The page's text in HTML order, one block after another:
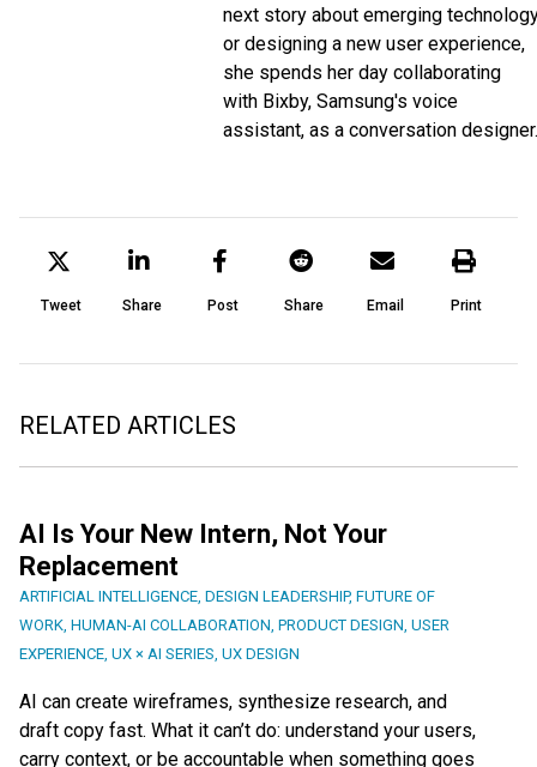
next story about emerging
or designing a new user experience,
she spends her day collaborating
with Bixby, Samsung's voice
assistant, as a conversation designer.
Tweet Share Post Share Email Print
RELATED ARTICLES
AI Is Your New Intern, Not Your
Replacement
ARTIFICIAL INTELLIGENCE, DESIGN LEADERSHIP, FUTURE OF
WORK, HUMAN-AI COLLABORATION, PRODUCT DESIGN, USER
EXPERIENCE, UX × AI SERIES, UX DESIGN
AI can create wireframes, synthesize research, and
draft copy fast. What it can’t do: understand your users,
carry context, or be accountable when something goes